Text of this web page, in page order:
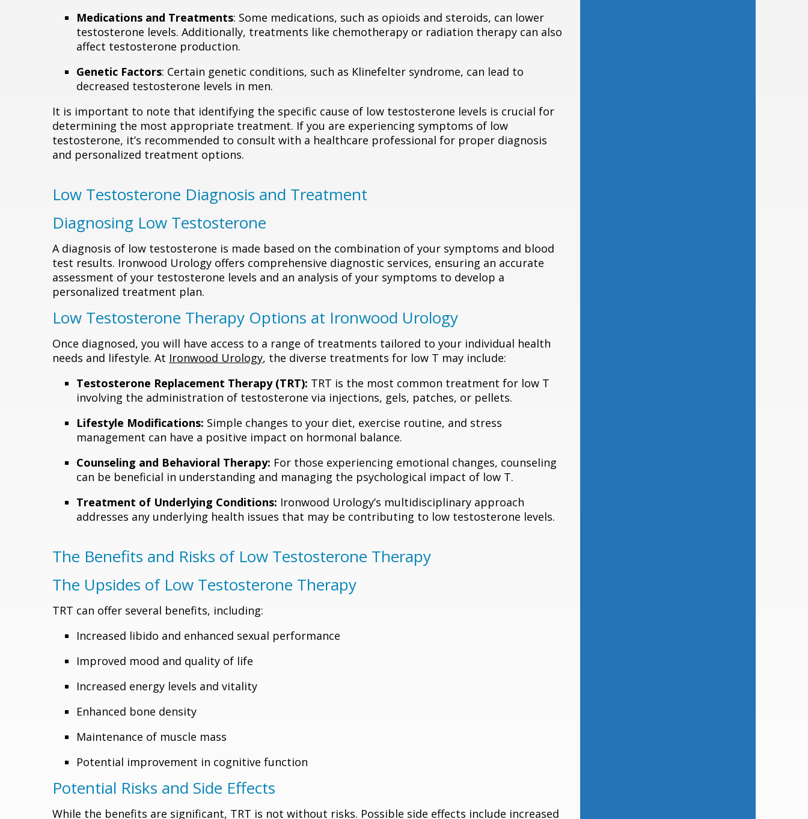
Medications and Treatments: Some medications, such as opioids and steroids, can lower
testosterone levels. Additionally, treatments like chemotherapy or radiation therapy can also
affect testosterone production.
Genetic Factors: Certain genetic conditions, such as Klinefelter syndrome, can lead to
decreased testosterone levels in men.
It is important to note that identifying the specific cause of low testosterone levels is crucial for
determining the most appropriate treatment. If you are experiencing symptoms of low
testosterone, it’s recommended to consult with a healthcare professional for proper diagnosis
and personalized treatment options.
Low Testosterone Diagnosis and Treatment
Diagnosing Low Testosterone
A diagnosis of low testosterone is made based on the combination of your symptoms and blood
test results. Ironwood Urology offers comprehensive diagnostic services, ensuring an accurate
assessment of your testosterone levels and an analysis of your symptoms to develop a
personalized treatment plan.
Low Testosterone Therapy Options at Ironwood Urology
Once diagnosed, you will have access to a range of treatments tailored to your individual health
needs and lifestyle. At Ironwood Urology, the diverse treatments for low T may include:
Testosterone Replacement Therapy (TRT): TRT is the most common treatment for low T
involving the administration of testosterone via injections, gels, patches, or pellets.
Lifestyle Modifications: Simple changes to your diet, exercise routine, and stress
management can have a positive impact on hormonal balance.
Counseling and Behavioral Therapy: For those experiencing emotional changes, counseling
can be beneficial in understanding and managing the psychological impact of low T.
Treatment of Underlying Conditions: Ironwood Urology’s multidisciplinary approach
addresses any underlying health issues that may be contributing to low testosterone levels.
The Benefits and Risks of Low Testosterone Therapy
The Upsides of Low Testosterone Therapy
TRT can offer several benefits, including:
Increased libido and enhanced sexual performance
Improved mood and quality of life
Increased energy levels and vitality
Enhanced bone density
Maintenance of muscle mass
Potential improvement in cognitive function
Potential Risks and Side Effects
While the benefits are significant, TRT is not without risks. Possible side effects include increased